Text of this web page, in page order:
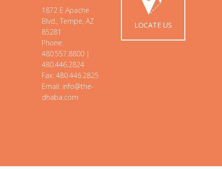
1872 E Apache
Blvd., Tempe, AZ
85281
Phone:
480.557.8800 |
480.446.2824
Fax: 480.446.2825
Email: info@the-
dhaba.com
LOCATE US